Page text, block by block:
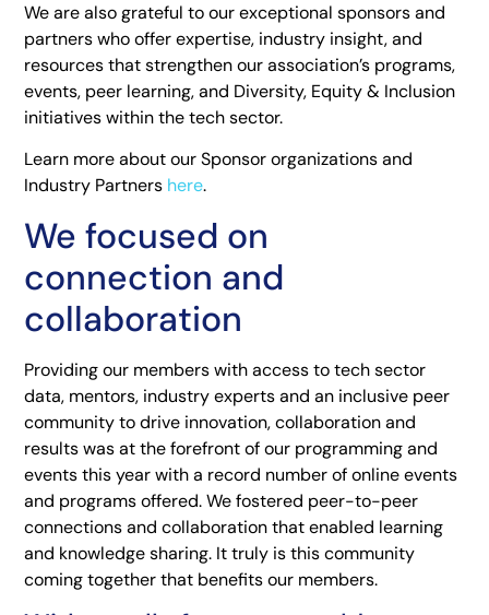
We are also grateful to our exceptional sponsors and
partners who offer expertise, industry insight, and
resources that strengthen our association’s programs,
events, peer learning, and Diversity, Equity & Inclusion
initiatives within the tech sector.
Learn more about our Sponsor organizations and
Industry Partners here.
We focused on
connection and
collaboration
Providing our members with access to tech sector
data, mentors, industry experts and an inclusive peer
community to drive innovation, collaboration and
results was at the forefront of our programming and
events this year with a record number of online events
and programs offered. We fostered peer-to-peer
connections and collaboration that enabled learning
and knowledge sharing. It truly is this community
coming together that benefits our members.